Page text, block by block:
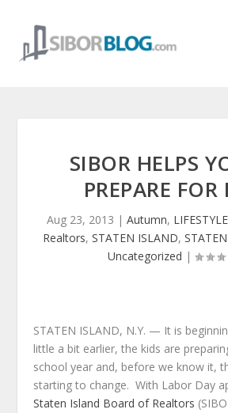
SIBOR HELPS
PREPARE FOR
Aug 23, 2013 | Autumn, LIFESTYLE
Realtors, STATEN ISLAND,
Uncategorized |
STATEN ISLAND, N.Y. — It is
little a bit earlier, the kids are
school year and, before we know it,
starting to change. With Labor Day
Staten Island Board of Realtors